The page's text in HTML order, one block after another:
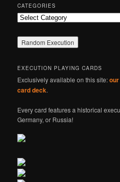
CATEGORIES
Categories
EXECUTION PLAYING CARDS
Exclusively available on this site:
card deck.
Every card features a historical
Germany, or Russia!